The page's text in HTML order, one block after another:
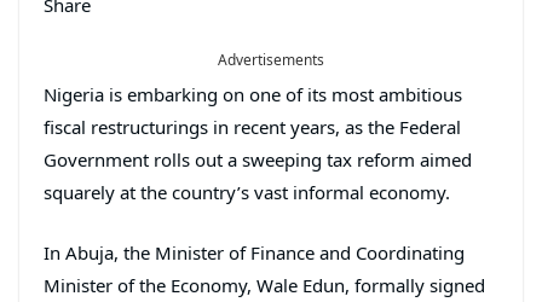
Share
Advertisements
Nigeria is embarking on one of its most ambitious
fiscal restructurings in recent years, as the Federal
Government rolls out a sweeping tax reform aimed
squarely at the country’s vast informal economy.
In Abuja, the Minister of Finance and Coordinating
Minister of the Economy, Wale Edun, formally signed